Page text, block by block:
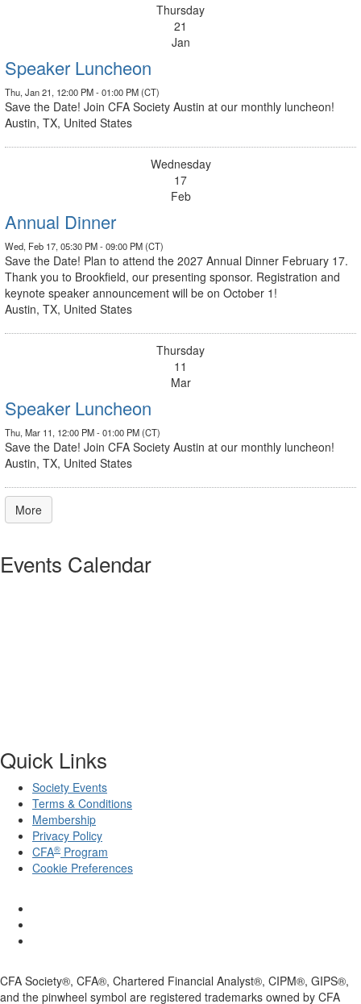
Thursday
21
Jan
Speaker Luncheon
Thu, Jan 21, 12:00 PM - 01:00 PM (CT)
Save the Date! Join CFA Society Austin at our monthly luncheon!
Austin, TX, United States
Wednesday
17
Feb
Annual Dinner
Wed, Feb 17, 05:30 PM - 09:00 PM (CT)
Save the Date! Plan to attend the 2027 Annual Dinner February 17.
Thank you to Brookfield, our presenting sponsor. Registration and
keynote speaker announcement will be on October 1!
Austin, TX, United States
Thursday
11
Mar
Speaker Luncheon
Thu, Mar 11, 12:00 PM - 01:00 PM (CT)
Save the Date! Join CFA Society Austin at our monthly luncheon!
Austin, TX, United States
More
Events Calendar
Quick Links
Society Events
Terms & Conditions
Membership
Privacy Policy
CFA® Program
Cookie Preferences
CFA Society®, CFA®, Chartered Financial Analyst®, CIPM®, GIPS®,
and the pinwheel symbol are registered trademarks owned by CFA